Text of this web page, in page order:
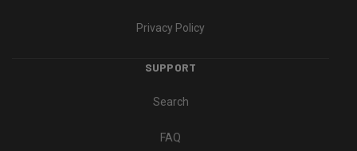
Privacy Policy
SUPPORT
Search
FAQ